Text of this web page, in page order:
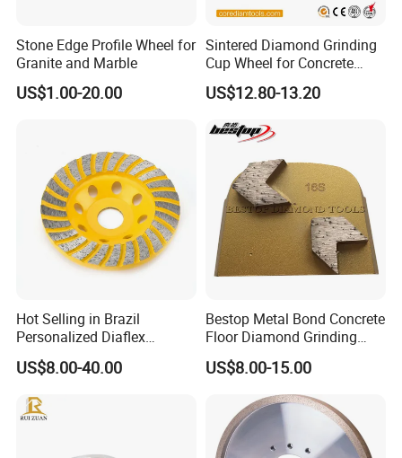
Stone Edge Profile Wheel for
Granite and Marble
US$1.00-20.00
Sintered Diamond Grinding
Cup Wheel for Concrete
Grinding with Angle Grinder
US$12.80-13.20
Hot Selling in Brazil
Personalized Diaflex
Concrete Cup Wheel for
Precise and Smooth
Diamond Grinding Cup
Wheel
US$8.00-40.00
Bestop Metal Bond Concrete
Floor Diamond Grinding
Shoe for Lavina
US$8.00-15.00